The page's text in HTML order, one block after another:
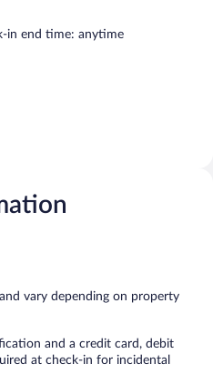
in end time: anytime
vary depending on property
and a credit card, debit
at check-in for incidental